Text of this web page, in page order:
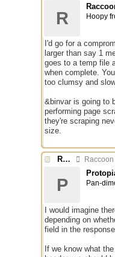
R Hoopy
I'd go for a
larger than say 1
goes to a temp file
when complete.
too clumsy and
&binvar is going to
performing page
they're scraping
size.
Re: $urlget bugs / discussion Raccoon
P Pan-
I would imagine
depending on
field in the
If we know what